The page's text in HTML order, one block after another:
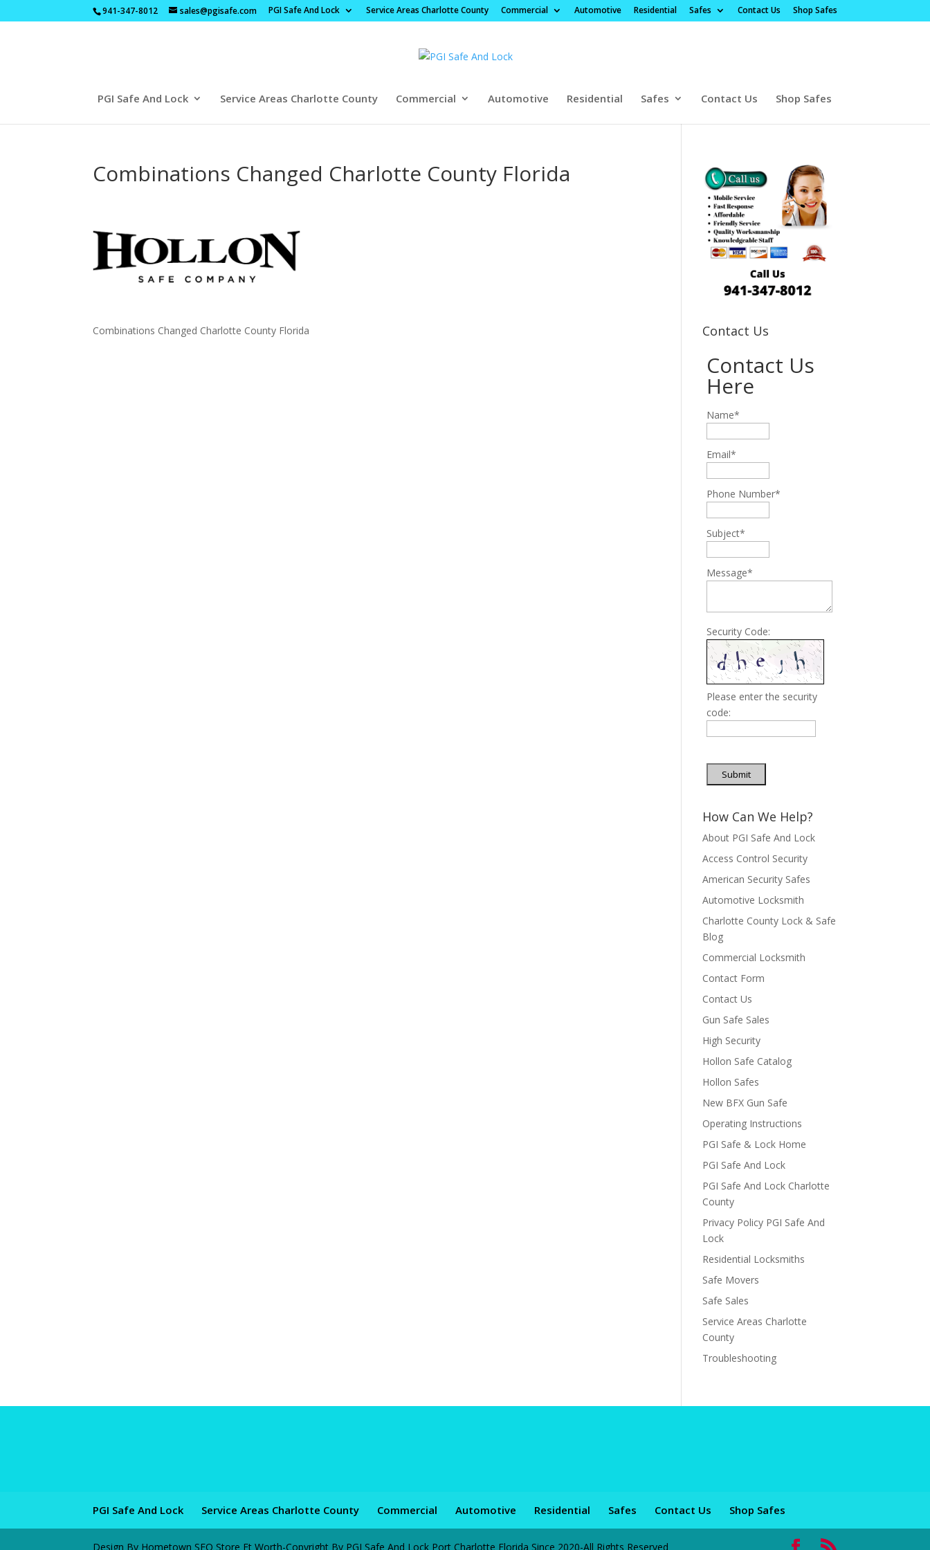
941-347-8012 sales@pgisafe.com PGI Safe And Lock Service Areas Charlotte County Commercial Automotive Residential Safes Contact Us Shop Safes
PGI Safe And Lock Service Areas Charlotte County Commercial Automotive Residential Safes Contact Us Shop Safes
Combinations Changed Charlotte County Florida
Combinations Changed Charlotte County Florida Contact Us
Contact Us
Here
Name*
Email*
Phone Number*
Subject*
Message*
Security Code:
Please enter the security
code:
Submit
How Can We Help?
About PGI Safe And Lock
Access Control Security
American Security Safes
Automotive Locksmith
Charlotte County Lock & Safe
Blog
Commercial Locksmith
Contact Form
Contact Us
Gun Safe Sales
High Security
Hollon Safe Catalog
Hollon Safes
New BFX Gun Safe
Operating Instructions
PGI Safe & Lock Home
PGI Safe And Lock
PGI Safe And Lock Charlotte
County
Privacy Policy PGI Safe And
Lock
Residential Locksmiths
Safe Movers
Safe Sales
Service Areas Charlotte
County
Troubleshooting
PGI Safe And Lock Service Areas Charlotte County Commercial Automotive Residential Safes Contact Us Shop Safes
Design By Hometown SEO Store Ft Worth-Copyright By PGI Safe And Lock Port Charlotte Florida Since 2020-All Rights Reserved